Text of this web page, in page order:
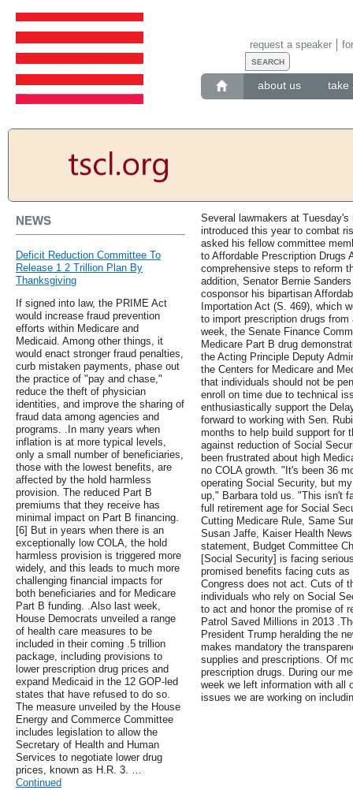
about us take
request a speaker
NEWS
Deficit Reduction Committee To
Release 1 2 Trillion Plan By
Thanksgiving
If signed into law, the PRIME Act
would increase fraud prevention
efforts within Medicare and
Medicaid. Among other things, it
would enact stronger fraud penalties,
curb mistaken payments, phase out
the practice of "pay and chase,"
reduce the theft of physician
identities, and improve the sharing of
fraud data among agencies and
programs. .In many years when
inflation is at more typical levels,
only a small number of beneficiaries,
those with the lowest benefits, are
affected by the hold harmless
provision. The reduced Part B
premiums that they receive has
minimal impact on Part B financing.
[6] But in years when there is an
exceptionally low COLA, the hold
harmless provision is triggered more
widely, and this leads to much more
challenging financial impacts for
both beneficiaries and for Medicare
Part B funding. .Also last week,
House Democrats unveiled a range
of health care measures to be
included in their coming .5 trillion
package, including provisions to
lower prescription drug prices and
expand Medicaid in the 12 GOP-led
states that have refused to do so.
The measure unveiled by the House
Energy and Commerce Committee
includes legislation to allow the
Secretary of Health and Human
Services to negotiate lower drug
prices, known as H.R. 3. …
Continued
Several lawmakers at
introduced this year to combat
asked his fellow committee
to Affordable Prescription Drugs
comprehensive steps to reform
addition, Senator Bernie
cosponsor his bipartisan
Importation Act (S. 469), which
to import prescription drugs
week, the Senate Finance
Medicare Part B drug
the Acting Principle Deputy
the Centers for Medicare and
that individuals should not be
enroll on time due to technical
enthusiastically support the
forward to working with Sen.
months to help build support for
against reduction of Social
been frustrated about high
no COLA growth. "It's been 36
operating Social Security, but
up," Barbara told us. "This isn't
full retirement age for Social
Cutting Medicare Rule, Same
Susan Jaffe, Kaiser Health
statement, Budget Committee
[Social Security] is facing
promised benefits facing cuts
Congress does not act. Cuts of
individuals who rely on Social
to act and honor the promise of
Patrol Saved Millions in 2013
President Trump heralding the
makes mandatory the
supplies and prescriptions. Of
prescription drugs. During our
week we left information with all
issues we are working on